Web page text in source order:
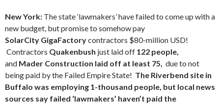
New York: The state ‘lawmakers’ have failed to come up with a
new budget, but promise to somehow pay
SolarCity GigaFactorycontractors $80-million USD!
Contractors Quakenbush just laid off 122 people,
and Mader Construction laid off at least 75, due to not
being paid by the Failed Empire State! The Riverbend site in
Buffalo was employing 1-thousand people, but local news
sources say failed ‘lawmakers’ haven’t paid the